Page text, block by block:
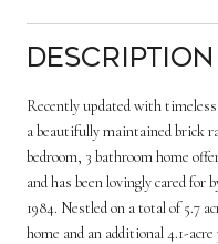
Description
Recently updated with
a beautifully maintained brick
bedroom, 3 bathroom home
and has been lovingly cared
1984. Nestled on a total of 5.7
home and an additional 4.1-